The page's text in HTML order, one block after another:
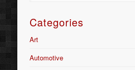
Categories
Art
Automotive